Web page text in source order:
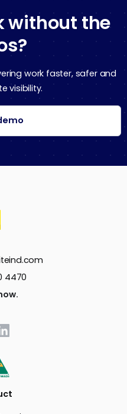
without the
work faster, safer and
visibility.
4470